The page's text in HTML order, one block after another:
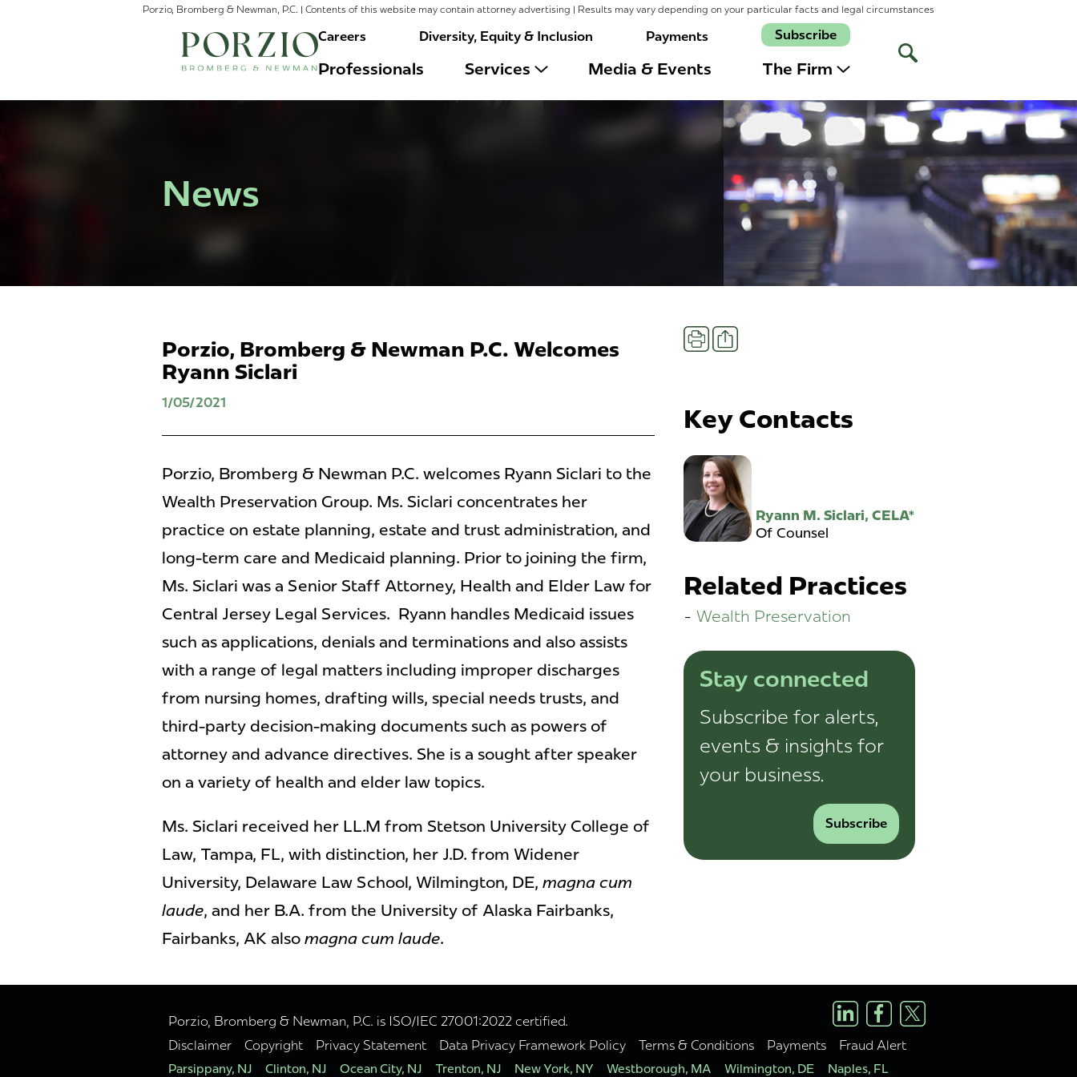
Porzio, Bromberg & Newman, P.C. | Contents of this website may contain attorney advertising | Results may vary depending on your particular facts and legal circumstances
Careers Diversity, Equity & Inclusion Payments Subscribe
Professionals Services Media & Events The Firm
Open
Site
News
Porzio, Bromberg & Newman P.C. Welcomes
Ryann Siclari
1/05/2021
Porzio, Bromberg & Newman P.C. welcomes Ryann Siclari to the
Wealth Preservation Group. Ms. Siclari concentrates her
practice on estate planning, estate and trust administration, and
long-term care and Medicaid planning. Prior to joining the firm,
Ms. Siclari was a Senior Staff Attorney, Health and Elder Law for
Central Jersey Legal Services. Ryann handles Medicaid issues
such as applications, denials and terminations and also assists
with a range of legal matters including improper discharges
from nursing homes, drafting wills, special needs trusts, and
third-party decision-making documents such as powers of
attorney and advance directives. She is a sought after speaker
on a variety of health and elder law topics.
Ms. Siclari received her LL.M from Stetson University College of
Law, Tampa, FL, with distinction, her J.D. from Widener
University, Delaware Law School, Wilmington, DE, magna cum
laude, and her B.A. from the University of Alaska Fairbanks,
Fairbanks, AK also magna cum laude.
PrintShare
Key Contacts
Ryann M. Siclari, CELA*
Of Counsel
Related Practices
Wealth Preservation
Stay connected
Subscribe for alerts,
events & insights for
your business.
Subscribe
Porzio, Bromberg & Newman, P.C. is ISO/IEC 27001:2022 certified.
Disclaimer
Copyright Privacy Statement Data Privacy Framework Policy Terms & Conditions Payments Fraud Alert
Parsippany, NJ Clinton, NJ Ocean City, NJ Trenton, NJ New York, NY Westborough, MA Wilmington, DE Naples, FL